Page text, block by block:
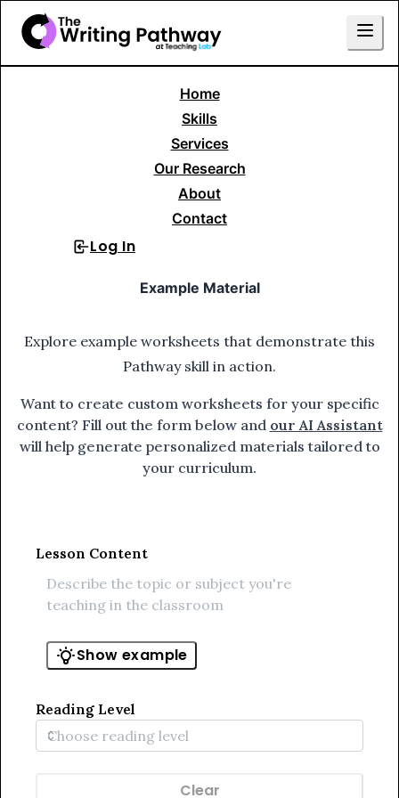
Home
Skills
Services
Our Research
About
Contact
Log In
Writing to Persuade or Argue
4. Search for Evidence
Search for Evidence
Example Material
Explore example worksheets that demonstrate this
Pathway skill in action.
Want to create custom worksheets for your specific
content? Fill out the form below and our AI Assistant
will help generate personalized materials tailored to
your curriculum.
Lesson Content
Show example
Reading Level
Clear